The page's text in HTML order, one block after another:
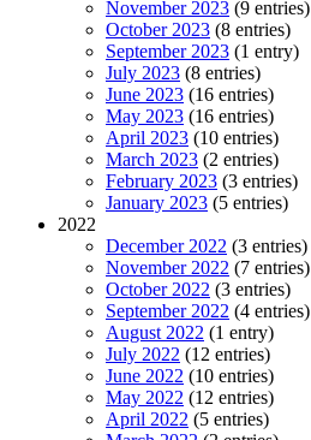
November 2023 (9 entries)
October 2023 (8 entries)
September 2023 (1 entry)
July 2023 (8 entries)
June 2023 (16 entries)
May 2023 (16 entries)
April 2023 (10 entries)
March 2023 (2 entries)
February 2023 (3 entries)
January 2023 (5 entries)
2022
December 2022 (3 entries)
November 2022 (7 entries)
October 2022 (3 entries)
September 2022 (4 entries)
August 2022 (1 entry)
July 2022 (12 entries)
June 2022 (10 entries)
May 2022 (12 entries)
April 2022 (5 entries)